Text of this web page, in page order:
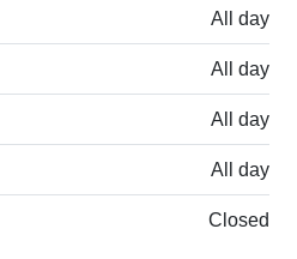
All day
All day
All day
All day
Closed